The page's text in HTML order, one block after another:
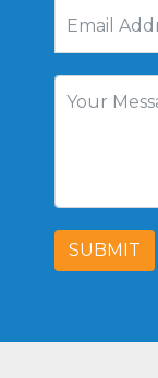
SUBMIT